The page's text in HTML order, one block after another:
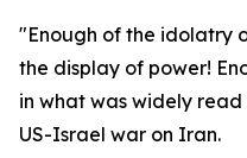
"Enough of the idolatry
the display of power!
in what was widely
US-Israel war on Iran.